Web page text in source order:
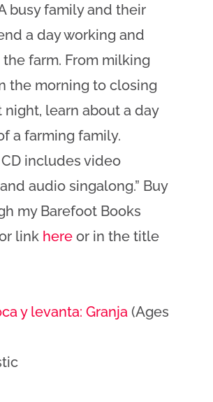
busy family and their
a day working and
farm. From milking
the morning to closing
night, learn about a day
a farming family.
includes video
audio singalong.” Buy
my Barefoot Books
link hereor in the title
y levanta: Granja(Ages